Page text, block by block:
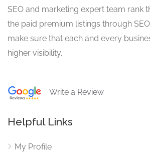
SEO and marketing expert team rank
the paid premium listings through
make sure that each and every
higher visibility.
Write a Review
Helpful Links
My Profile